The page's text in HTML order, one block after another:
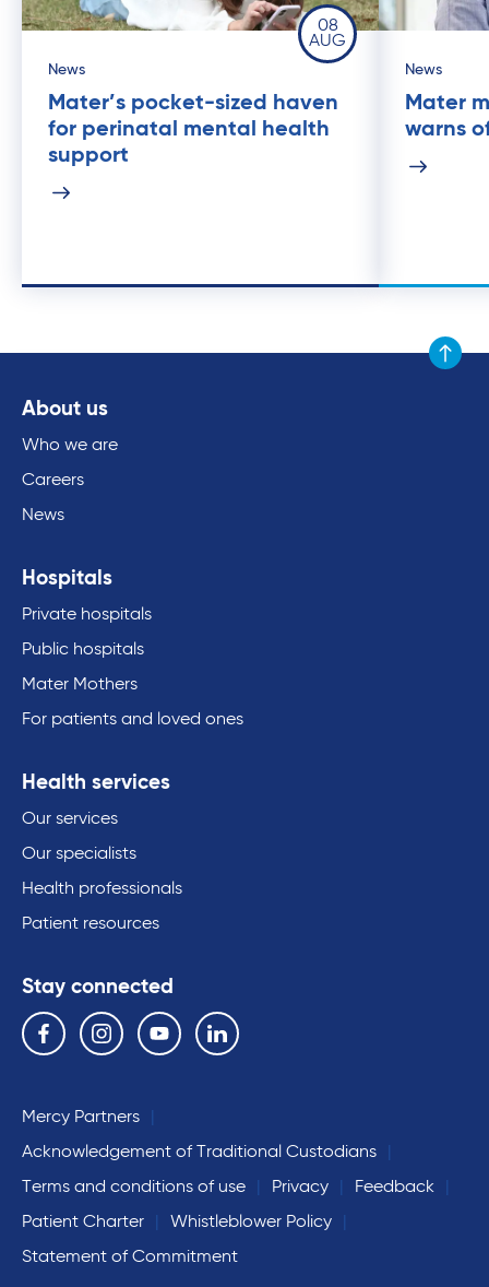
08
AUG
News
Mater’s pocket-sized haven
for perinatal mental health
support
News
Mater
warns
Scroll
About us
Who we are
Careers
News
Hospitals
Private hospitals
Public hospitals
Mater Mothers
For patients and loved ones
Health services
Our services
Our specialists
Health professionals
Patient resources
Stay connected
Follow us on the following social media services:
Facebook Instagram YouTube Linkedin
Mercy Partners
Acknowledgement of Traditional Custodians
Terms and conditions of use
Privacy
Feedback
Patient Charter
Whistleblower Policy
Statement of Commitment